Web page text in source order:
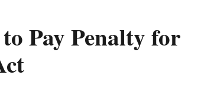
Pay Penalty for